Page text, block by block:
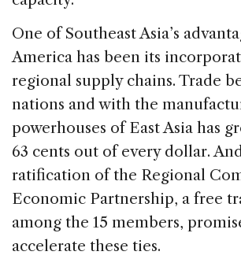
One of Southeast Asia’s
America has been its
regional supply chains. Trade
nations and with the
powerhouses of East Asia has
63 cents out of every dollar.
ratification of the Regional
Economic Partnership, a free
among the 15 members,
accelerate these ties.